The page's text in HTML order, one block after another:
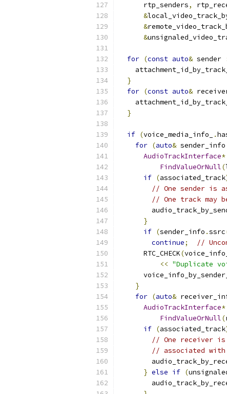
      rtp_senders
,
&
&
&
for (const auto& sender
    attachment_id_by_track_
}
for (const auto&
    attachment_id_by_track_
}
if (voice_media_info_ .
for (auto& sender_info
AudioTrackInterface*
FindValueOrNull(
if (associated_track
// One sender is
// One track may
}
if (sender_info .ssrc
continue;
//
      RTC_CHECK
(
<< "Duplicate
}
for (auto&
AudioTrackInterface*
FindValueOrNull(
if (associated_track
// One receiver
// associated
} else if (